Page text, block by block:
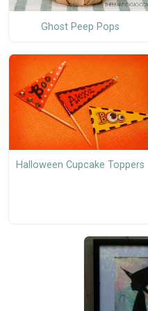
Ghost Peep Pops
Halloween Cupcake Toppers